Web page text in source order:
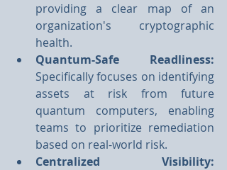
providing a clear map of an
organization's cryptographic
health.
Quantum-Safe Readliness:
Specifically focuses on identifying
assets at risk from future
quantum computers, enabling
teams to prioritize remediation
based on real-world risk.
Centralized Visibility: